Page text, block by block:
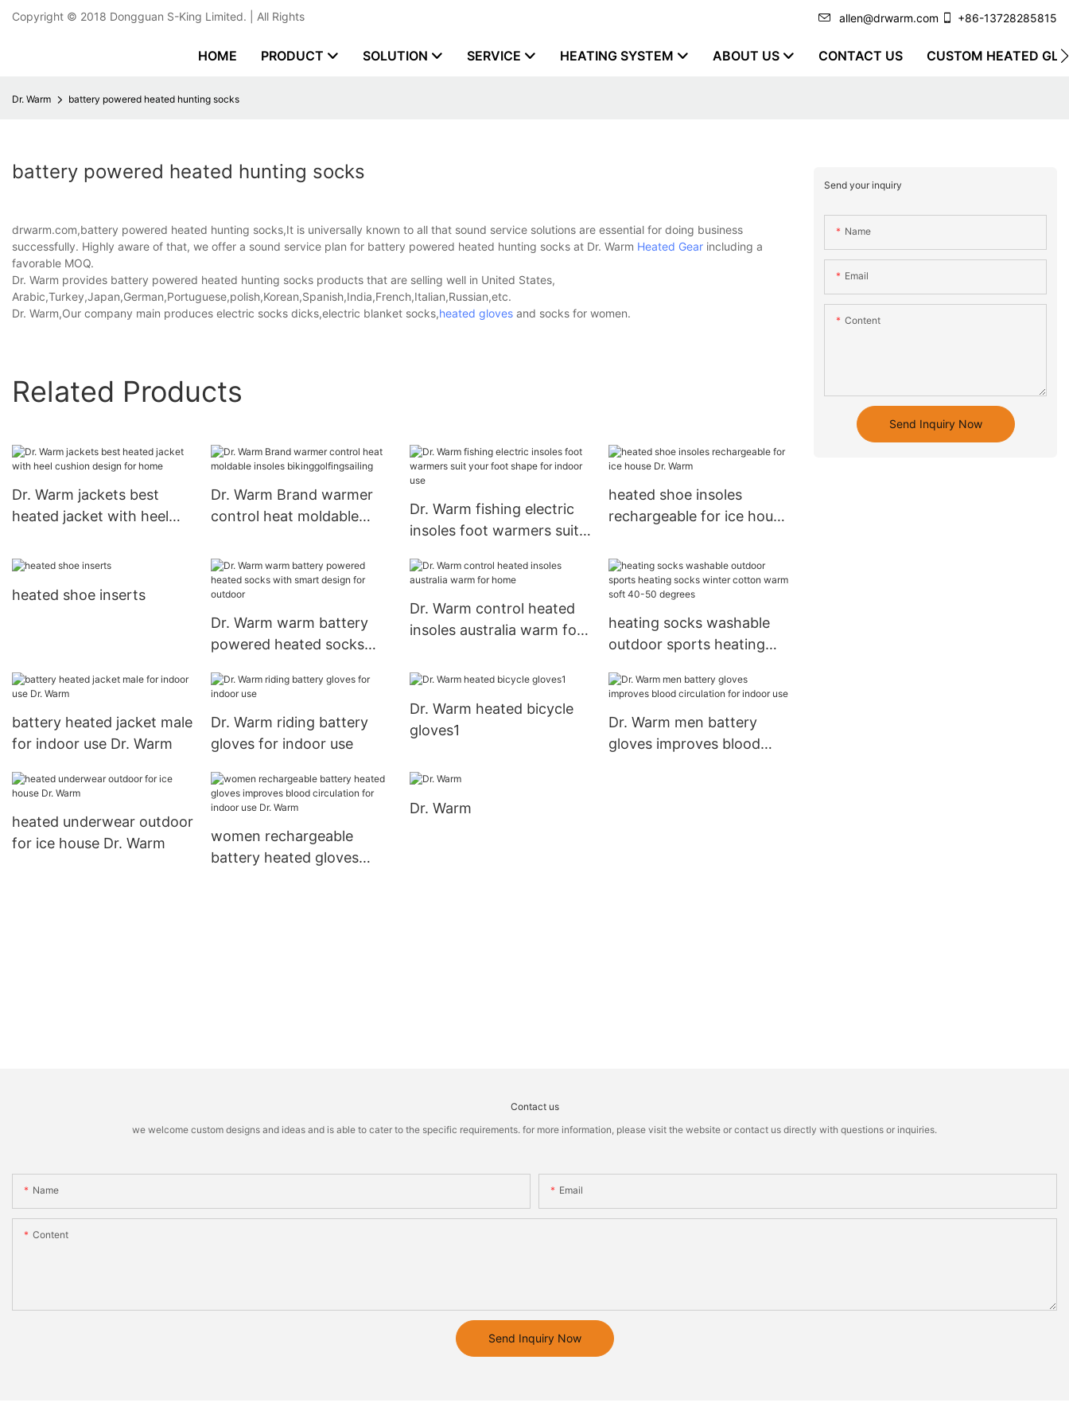
Copyright © 2018 Dongguan S-King Limited. | All Rights allen@drwarm.com +86-13728285815
HOME PRODUCT SOLUTION SERVICE HEATING SYSTEM ABOUT US CONTACT US CUSTOM HEATED
Dr. Warm battery powered heated hunting socks
battery powered heated hunting socks
drwarm.com,battery powered heated hunting socks,It is universally known to all that sound service solutions are essential for doing business
successfully. Highly aware of that, we offer a sound service plan for battery powered heated hunting socks at Dr. Warm Heated Gear including a
favorable MOQ.
Dr. Warm provides battery powered heated hunting socks products that are selling well in United States,
Arabic,Turkey,Japan,German,Portuguese,polish,Korean,Spanish,India,French,Italian,Russian,etc.
Dr. Warm,Our company main produces electric socks dicks,electric blanket socks,heated gloves and socks for women.
Related Products
Dr. Warm jackets best
heated jacket with heel
Dr. Warm Brand warmer
control heat moldable
Dr. Warm fishing electric
insoles foot warmers suit
use
heated shoe insoles
rechargeable for ice house
heated shoe inserts
Dr. Warm warm battery
powered heated socks
outdoor
Dr. Warm control heated
insoles australia warm for
heating socks washable
outdoor sports heating
soft 40-50 degrees
battery heated jacket male
for indoor use Dr. Warm
Dr. Warm riding battery
gloves for indoor use
Dr. Warm heated bicycle
gloves1
Dr. Warm men battery
gloves improves blood
heated underwear outdoor
for ice house Dr. Warm
women rechargeable
battery heated gloves
Dr. Warm
Send your inquiry
Name
Email
Content
Send Inquiry Now
Contact us
we welcome custom designs and ideas and is able to cater to the specific requirements. for more information, please visit the website or contact us directly with questions or inquiries.
Name Email
Content
Send Inquiry Now